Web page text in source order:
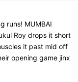
runs! MUMBAI
Roy drops it short
it past mid off
opening game jinx